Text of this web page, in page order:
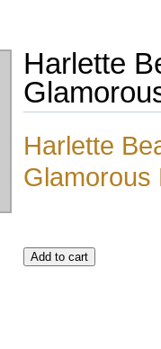
Harlette
Harlette
Glamorous